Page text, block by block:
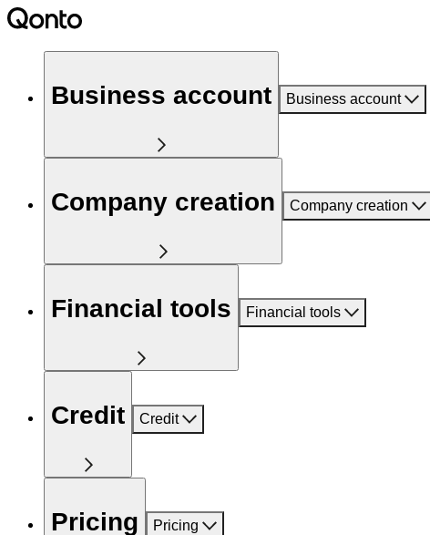
Business account Business account
Company creation Company creation
Financial tools Financial tools
Credit Credit
Pricing Pricing